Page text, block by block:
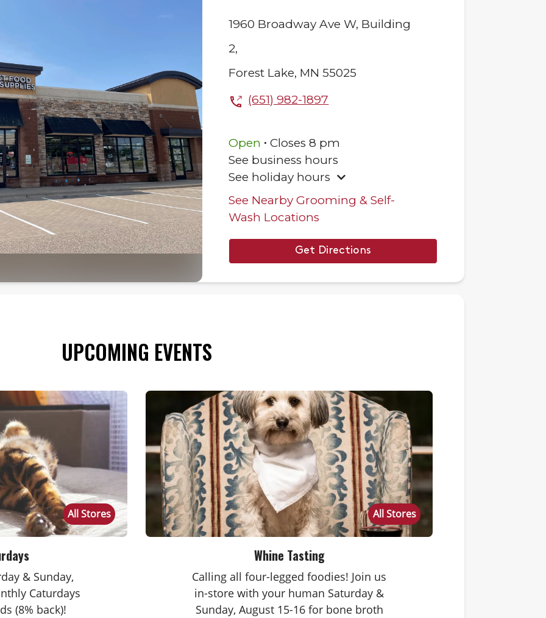
1960 Broadway Ave W, Building
2,
Forest Lake, MN 55025
(651) 982-1897
Open . Closes8 pm
See business hours
See holiday hours
See Nearby Grooming & Self-
Wash Locations
Get Directions
UPCOMING EVENTS
All Stores
& Sunday,
Caturdays
(8% back)!
All Stores
Whine Tasting
Calling all four-legged foodies! Join us
in-store with your human Saturday &
Sunday, August 15-16 for bone broth